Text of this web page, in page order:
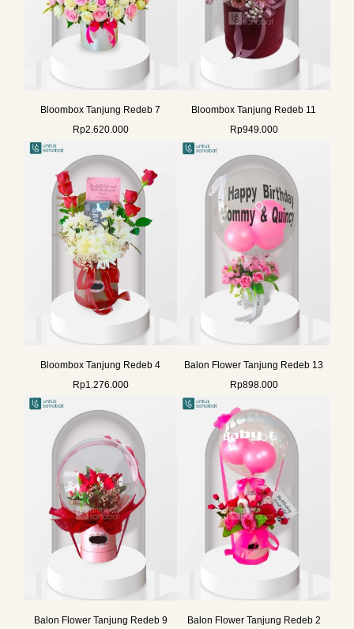
Bloombox Tanjung Redeb 7
Rp2.620.000
Bloombox Tanjung Redeb 11
Rp949.000
Bloombox Tanjung Redeb 4
Rp1.276.000
Balon Flower Tanjung Redeb 13
Rp898.000
Balon Flower Tanjung Redeb 9
Balon Flower Tanjung Redeb 2